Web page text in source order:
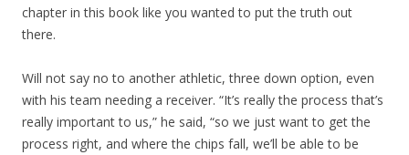
chapter in this book like you wanted to put the truth out
there.
Will not say no to another athletic, three down option, even
with his team needing a receiver. “It’s really the process that’s
really important to us,” he said, “so we just want to get the
process right, and where the chips fall, we’ll be able to be